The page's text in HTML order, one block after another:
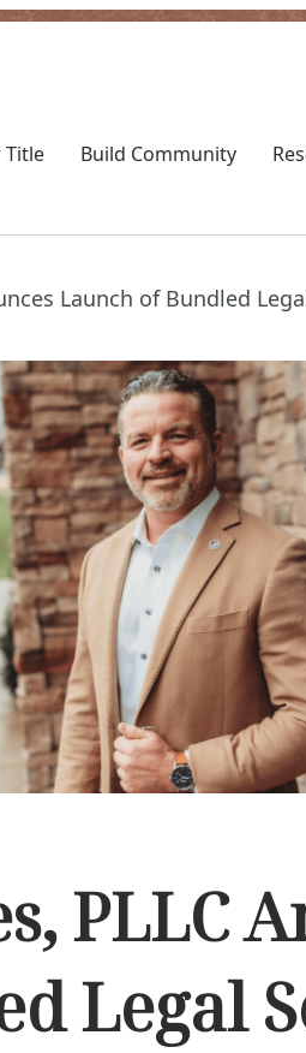
Title Tressler
Title
Build Community
Launch of Bundled
PLLC
Legal